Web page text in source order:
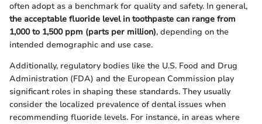
often adopt as a benchmark for quality and safety. In general,
the acceptable fluoride level in toothpaste can range from
1,000 to 1,500 ppm (parts per million), depending on the
intended demographic and use case.
Additionally, regulatory bodies like the U.S. Food and Drug
Administration (FDA) and the European Commission play
significant roles in shaping these standards. They usually
consider the localized prevalence of dental issues when
recommending fluoride levels. For instance, in areas where